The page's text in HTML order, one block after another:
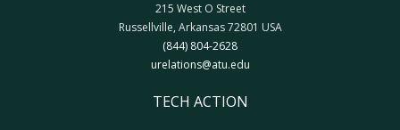
215 West O Street
Russellville, Arkansas 72801 USA
(844) 804-2628
urelations@atu.edu
TECH ACTION